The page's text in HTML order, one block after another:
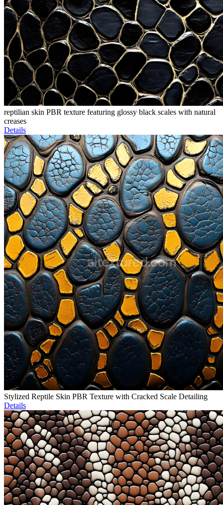
reptilian skin PBR texture featuring glossy black scales with natural
creases
Details
Stylized Reptile Skin PBR Texture with Cracked Scale Detailing
Details